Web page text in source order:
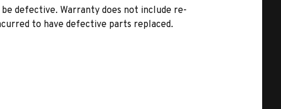
defective. Warranty does not include re-
to have defective parts replaced.